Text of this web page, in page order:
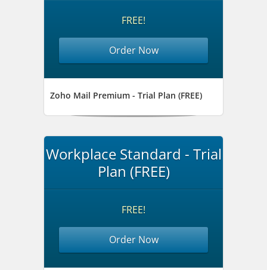
FREE!
Order Now
Zoho Mail Premium - Trial Plan (FREE)
Workplace Standard - Trial
Plan (FREE)
FREE!
Order Now